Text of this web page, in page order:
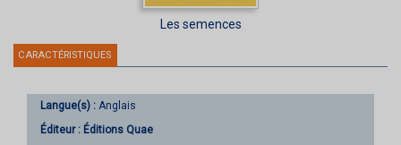
Les semences
CARACTÉRISTIQUES
Langue(s) : Anglais
Éditeur : Éditions Quae